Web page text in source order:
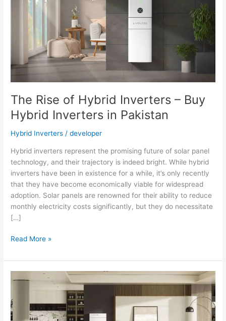
The Rise of Hybrid Inverters – Buy
Hybrid Inverters in Pakistan
Hybrid Inverters /developer
Hybrid inverters represent the promising future of solar panel
technology, and their trajectory is indeed bright. While hybrid
inverters have been in existence for a while, it’s only recently
that they have become economically viable for widespread
adoption. Solar panels are renowned for their ability to reduce
monthly electricity costs significantly, but they do necessitate
[…]
The
of
Hybrid
Inverters
Buy
Hybrid
Read More »